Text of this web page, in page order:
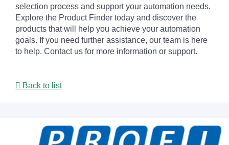
selection process and support your automation needs.
Explore the Product Finder today and discover the
products that will help you achieve your automation
goals. If you need further assistance, our team is here
to help. Contact us for more information or support.
Back to list